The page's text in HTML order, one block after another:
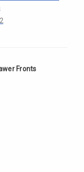
Fronts